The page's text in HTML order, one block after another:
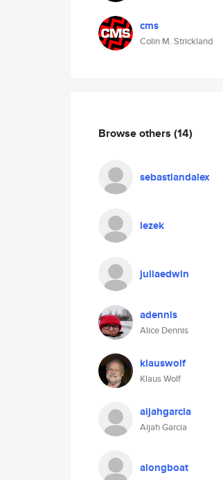
cms
Colin M. Strickland
Browse others (14)
sebastiandalex
lezek
juliaedwin
adennis
Alice Dennis
klauswolf
Klaus Wolf
aijahgarcia
Aijah Garcia
alongboat